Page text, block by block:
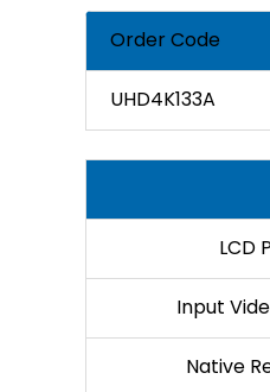
Order Code
UHD4K133A
LCD
Input
Native